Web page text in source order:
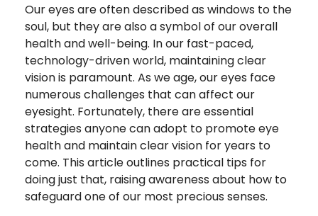
Our eyes are often described as windows to the
soul, but they are also a symbol of our overall
health and well-being. In our fast-paced,
technology-driven world, maintaining clear
vision is paramount. As we age, our eyes face
numerous challenges that can affect our
eyesight. Fortunately, there are essential
strategies anyone can adopt to promote eye
health and maintain clear vision for years to
come. This article outlines practical tips for
doing just that, raising awareness about how to
safeguard one of our most precious senses.